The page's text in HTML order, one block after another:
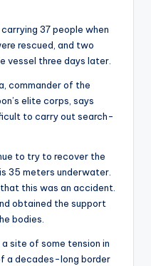
37 people when
rescued, and two
vessel three days later.
commander of the
elite corps, says
to carry out search-
to try to recover the
35 meters underwater.
this was an accident.
obtained the support
bodies.
a site of some tension in
a decades-long border